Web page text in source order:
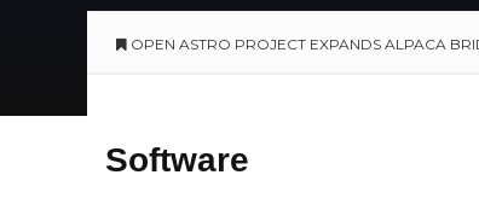
OPEN ASTRO PROJECT EXPANDS ALPACA
Software